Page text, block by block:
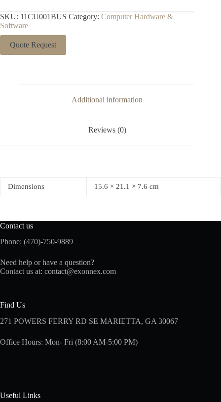
SKU: 11CU001BUS Category: Computer Hardware &
Software
Quote Request
Additional information
Reviews (0)
Dimensions 15.6 × 21.1 × 7.6 cm
Contact us
Phone: (470)-750-9889
Need help or have a question?
Contact us at: contact@exonnex.com
Find Us
271 POWERS FERRY RD SE MARIETTA, GA 30067
Office Hours: Mon- Fri (8:00 AM-5:00 PM)
Useful Links